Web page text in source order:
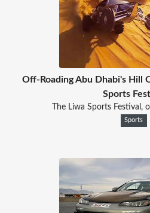
Off-Roading Abu Dhabi's Hill
Sports
The Liwa Sports Festival,
Sports